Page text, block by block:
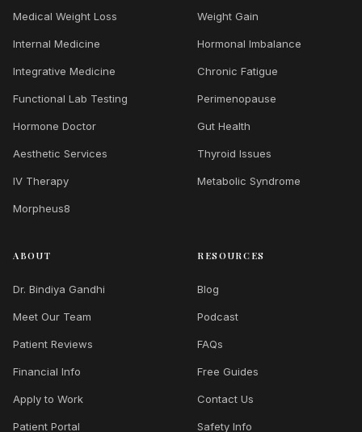
Medical Weight Loss
Internal Medicine
Integrative Medicine
Functional Lab Testing
Hormone Doctor
Aesthetic Services
IV Therapy
Morpheus8
Weight Gain
Hormonal Imbalance
Chronic Fatigue
Perimenopause
Gut Health
Thyroid Issues
Metabolic Syndrome
ABOUT
Dr. Bindiya Gandhi
Meet Our Team
Patient Reviews
Financial Info
Apply to Work
Patient Portal
RESOURCES
Blog
Podcast
FAQs
Free Guides
Contact Us
Safety Info